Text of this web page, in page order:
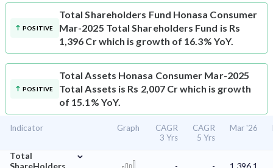
POSITIVE
Total Shareholders Fund Honasa Consumer
Mar-2025 Total Shareholders Fund is Rs
1,396 Cr which is growth of 16.3% YoY.
POSITIVE
Total Assets Honasa Consumer Mar-2025
Total Assets is Rs 2,007 Cr which is growth
of 15.1% YoY.
Indicator Graph
CAGR
3 Yrs
CAGR
5 Yrs
Mar '26
Total
⌄